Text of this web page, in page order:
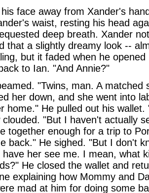
face away from Xander's
waist, resting his head
deep breath. Xander
that a slightly dreamy look --
but it faded when he
to Ian. "And Annie?"
"Twins, man. A
her down, and she went into
home." He pulled out his
clouded. "But I haven't actually
together enough for a trip to
back." He sighed. "But I don't
have her see me. I mean, what
He closed the wallet and
explaining how Mommy and
mad at him for doing some